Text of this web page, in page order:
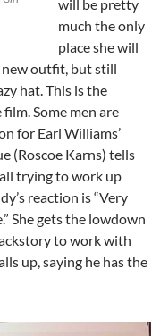
will be pretty
much the only
place she will
new outfit, but still
hat. This is the
Some men are
for Earl Williams’
(Roscoe Karns) tells
trying to work up
reaction is “Very
She gets the lowdown
to work with
up, saying he has the